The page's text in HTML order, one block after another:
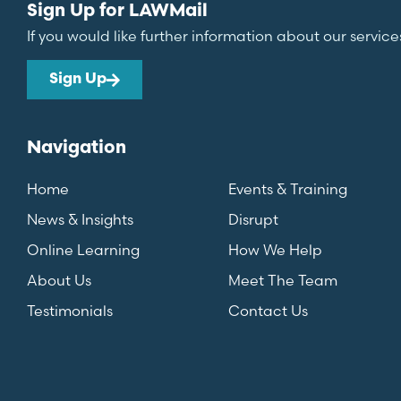
Sign Up for LAWMail
If you would like further information about our
Sign Up
Navigation
Home
Events & Training
News & Insights
Disrupt
Online Learning
How We Help
About Us
Meet The Team
Testimonials
Contact Us